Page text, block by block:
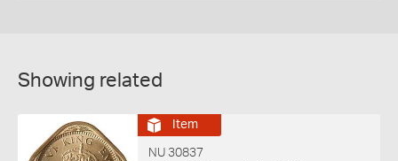
Showing related
Item
NU 30837